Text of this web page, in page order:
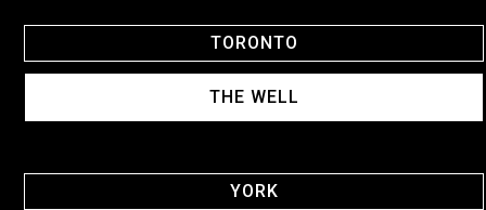
TORONTO
THE WELL
YORK